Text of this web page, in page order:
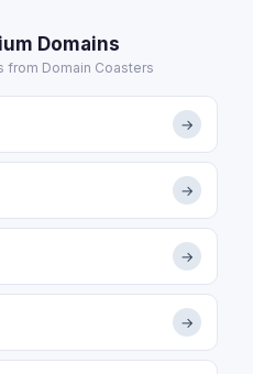
Domains
from Domain Coasters
→
→
→
→